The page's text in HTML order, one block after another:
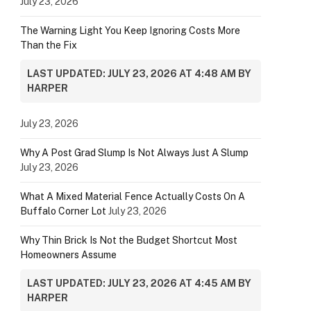
The Warning Light You Keep Ignoring Costs More
Than the Fix
LAST UPDATED: JULY 23, 2026 AT 4:48 AM BY
HARPER
July 23, 2026
Why A Post Grad Slump Is Not Always Just A Slump
July 23, 2026
What A Mixed Material Fence Actually Costs On A
Buffalo Corner Lot July 23, 2026
Why Thin Brick Is Not the Budget Shortcut Most
Homeowners Assume
LAST UPDATED: JULY 23, 2026 AT 4:45 AM BY
HARPER